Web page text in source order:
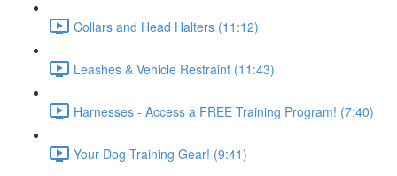
Collars and Head Halters (11:12)
Leashes & Vehicle Restraint (11:43)
Harnesses - Access a FREE Training Program! (7:40)
Your Dog Training Gear! (9:41)